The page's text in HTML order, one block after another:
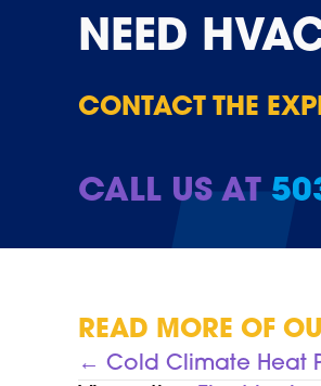
NEED
CONTACT THE
CALL US AT
READ MORE OF
POSTS
← Cold Climate Heat